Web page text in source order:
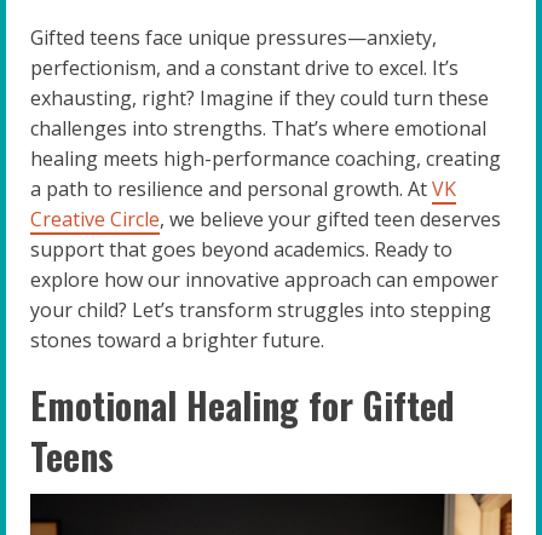
Gifted teens face unique pressures—anxiety,
perfectionism, and a constant drive to excel. It’s
exhausting, right? Imagine if they could turn these
challenges into strengths. That’s where emotional
healing meets high-performance coaching, creating
a path to resilience and personal growth. AtVK
Creative Circle, we believe your gifted teen deserves
support that goes beyond academics. Ready to
explore how our innovative approach can empower
your child? Let’s transform struggles into stepping
stones toward a brighter future.
Emotional Healing for Gifted
Teens